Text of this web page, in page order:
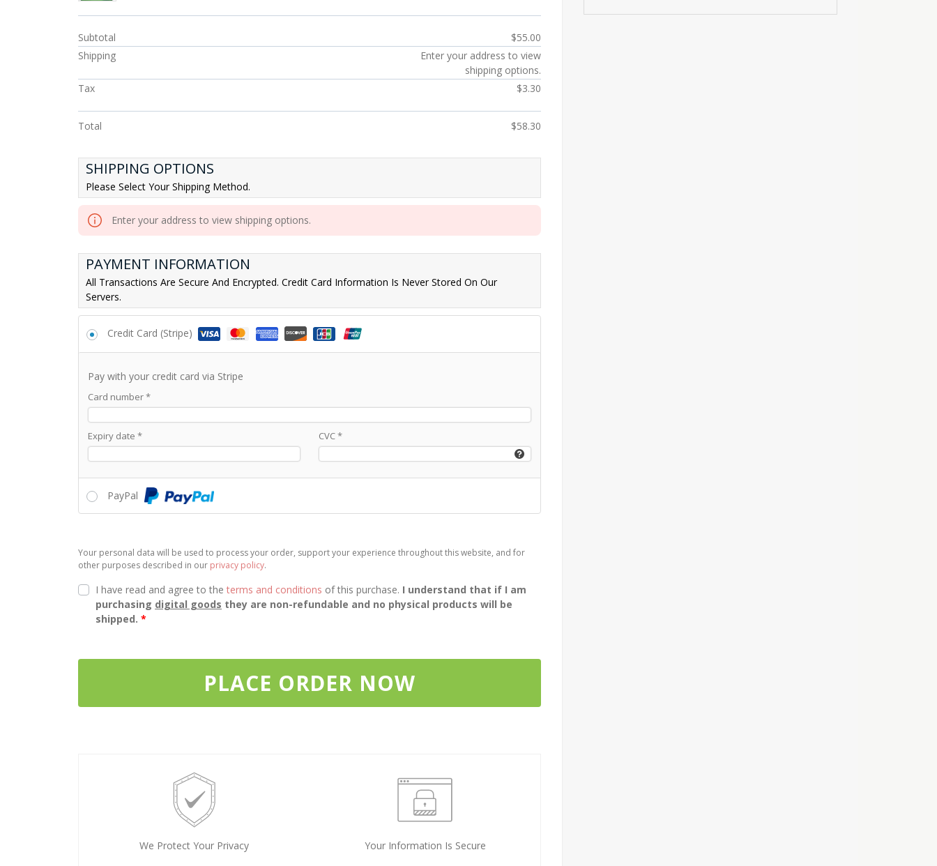
Subtotal $55.00
Shipping
Enter your address to view
shipping options.
Tax
$3.30
Total $58.30
SHIPPING OPTIONS
Please Select Your Shipping Method.
Enter your address to view shipping options.
PAYMENT INFORMATION
All Transactions Are Secure And Encrypted. Credit Card Information Is Never Stored On Our
Servers.
Credit Card (Stripe)
Pay with your credit card via Stripe
Card number*
Expiry date * CVC*
PayPal
Your personal data will be used to process your order, support your experience throughout this website, and for
other purposes described in our privacy policy.
I have read and agree to the terms and conditions of this purchase. I understand that if I am
purchasing digital goods they are non-refundable and no physical products will be
shipped. *
PLACE ORDER NOW
We Protect Your Privacy Your Information Is Secure